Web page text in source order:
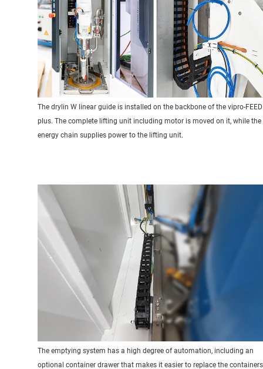
The drylin W linear guide is installed on the backbone of the vipro-
plus. The complete lifting unit including motor is moved on it, while the
energy chain supplies power to the lifting unit.
The emptying system has a high degree of automation, including an
optional container drawer that makes it easier to replace the